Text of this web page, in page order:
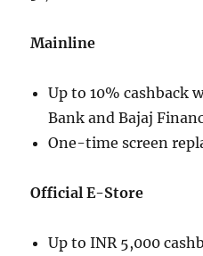
Mainline
Up to 10% cashback
Bank and Bajaj
One-time screen
Official E-Store
Up to INR 5,000